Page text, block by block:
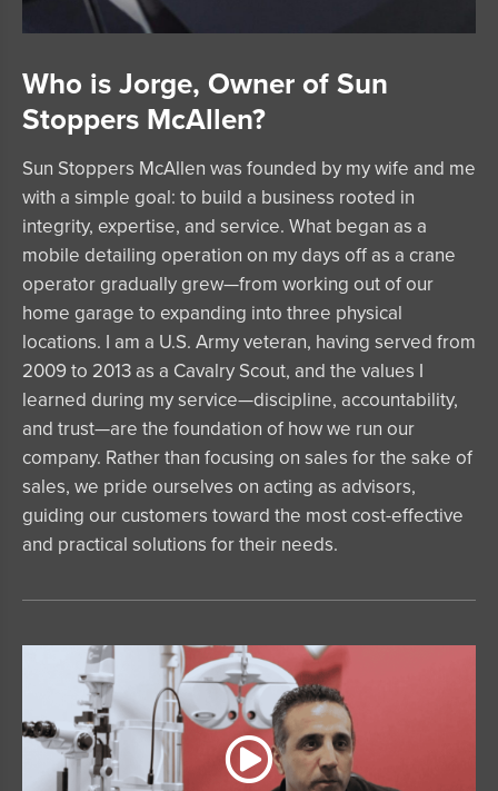
Who is Jorge, Owner of Sun
Stoppers McAllen?
Sun Stoppers McAllen was founded by my wife and me
with a simple goal: to build a business rooted in
integrity, expertise, and service. What began as a
mobile detailing operation on my days off as a crane
operator gradually grew—from working out of our
home garage to expanding into three physical
locations. I am a U.S. Army veteran, having served from
2009 to 2013 as a Cavalry Scout, and the values I
learned during my service—discipline, accountability,
and trust—are the foundation of how we run our
company. Rather than focusing on sales for the sake of
sales, we pride ourselves on acting as advisors,
guiding our customers toward the most cost-effective
and practical solutions for their needs.